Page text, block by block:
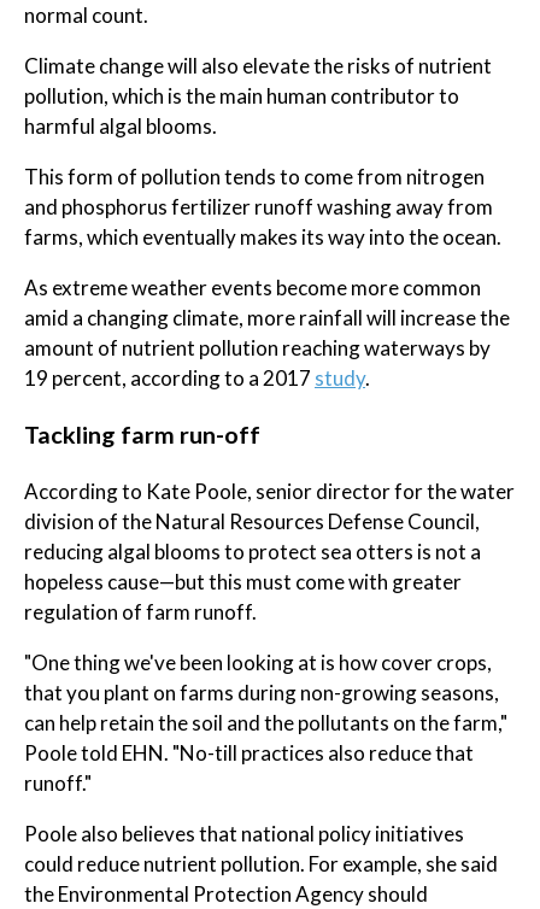
normal count.
Climate change will also elevate the risks of nutrient
pollution, which is the main human contributor to
harmful algal blooms.
This form of pollution tends to come from nitrogen
and phosphorus fertilizer runoff washing away from
farms, which eventually makes its way into the ocean.
As extreme weather events become more common
amid a changing climate, more rainfall will increase the
amount of nutrient pollution reaching waterways by
19 percent, according to a 2017 study.
Tackling farm run-off
According to Kate Poole, senior director for the water
division of the Natural Resources Defense Council,
reducing algal blooms to protect sea otters is not a
hopeless cause—but this must come with greater
regulation of farm runoff.
"One thing we've been looking at is how cover crops,
that you plant on farms during non-growing seasons,
can help retain the soil and the pollutants on the farm,"
Poole told EHN. "No-till practices also reduce that
runoff."
Poole also believes that national policy initiatives
could reduce nutrient pollution. For example, she said
the Environmental Protection Agency should